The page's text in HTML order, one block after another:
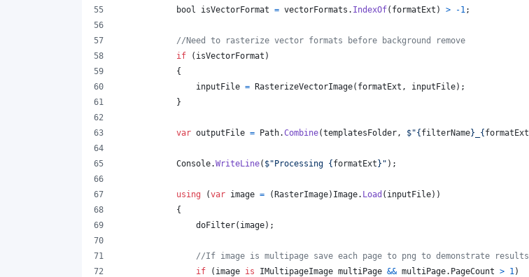
bool
isVectorFormat = vectorFormats . IndexOf( formatExt ) > -1;
//Need to rasterize vector formats before background remove
if
( isVectorFormat )
{
inputFile = RasterizeVectorImage( formatExt , inputFile) ;
}
var outputFile = Path.Combine(templatesFolder, $"{ filterName} { formatExt
Console.WriteLine( $"Processing { formatExt } " ) ;
using (var image = ( RasterImage) Image. Load ( inputFile) )
{
doFilter( image) ;
//If image is multipage save each page to png to demonstrate results
if
( image is IMultipageImage multiPage && multiPage. PageCount > 1)